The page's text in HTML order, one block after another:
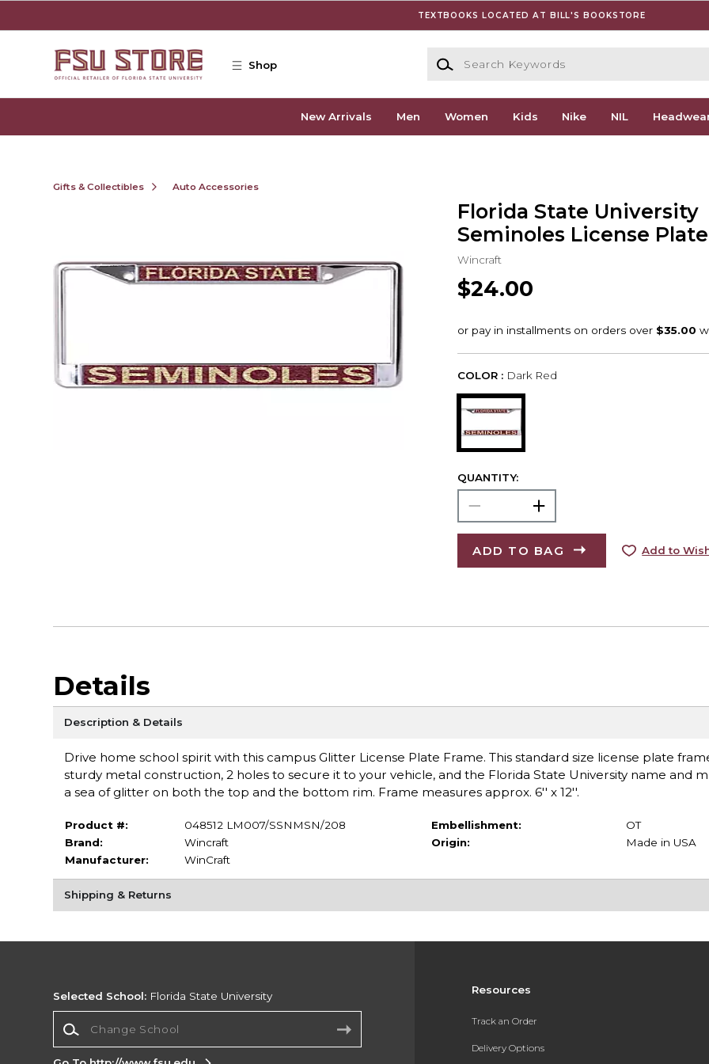
TEXTBOOKS LOCATED AT BILL'S BOOKSTORE
Shop
Search Keywords
New Arrivals Men Women Kids Nike NIL
Gifts & Collectibles Auto Accessories
Florida State University
Seminoles License
Wincraft
$24.00
COLOR : Dark Red
QUANTITY:
ADD TO BAG Add to
Details
Description & Details
Drive home school spirit with this campus Glitter License Plate Frame. This standard size license plate
sturdy metal construction, 2 holes to secure it to your vehicle, and the Florida State University name and
a sea of glitter on both the top and the bottom rim. Frame measures approx. 6'' x 12''.
Product #:
048512 LM007/SSNMSN/208
Brand:
Wincraft
Manufacturer:
WinCraft
Embellishment:
OT
Origin:
Made in USA
Shipping & Returns
Resources
Track an Order
Delivery Options
Selected School: Florida State University